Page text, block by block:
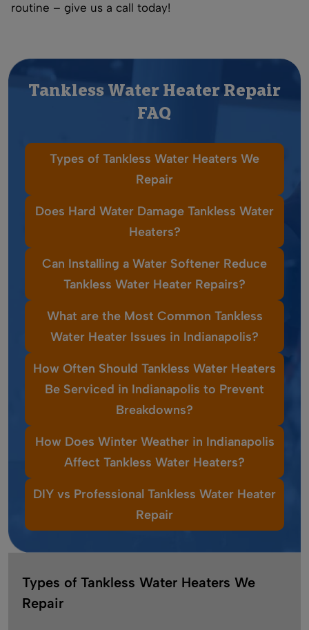
routine – give us a call today!
Tankless Water Heater Repair
FAQ
Types of Tankless Water Heaters We
Repair
Does Hard Water Damage Tankless Water
Heaters?
Can Installing a Water Softener Reduce
Tankless Water Heater Repairs?
What are the Most Common Tankless
Water Heater Issues in Indianapolis?
How Often Should Tankless Water Heaters
Be Serviced in Indianapolis to Prevent
Breakdowns?
How Does Winter Weather in Indianapolis
Affect Tankless Water Heaters?
DIY vs Professional Tankless Water Heater
Repair
Types of Tankless Water Heaters We
Repair